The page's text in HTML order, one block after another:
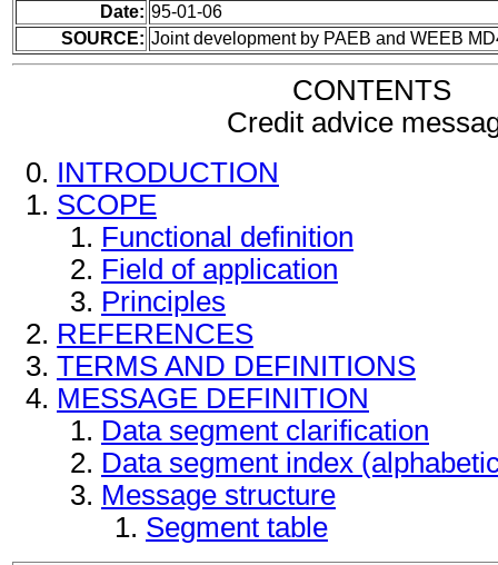
Date: 95-01-06
SOURCE: Joint development by PAEB and WEEB
CONTENTS
Credit advice
INTRODUCTION
SCOPE
Functional definition
Field of application
Principles
REFERENCES
TERMS AND DEFINITIONS
MESSAGE DEFINITION
Data segment clarification
Data segment index
Message structure
Segment table